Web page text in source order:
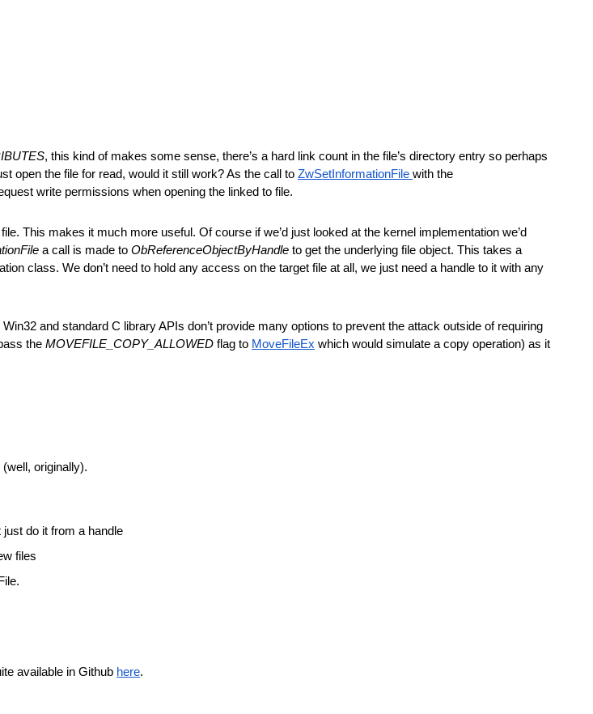
, this kind of makes some sense, there’s a hard link count in the file’s directory entry so perhaps
open the file for read, would it still work? As the call to ZwSetInformationFile
write permissions when opening the linked to file.
This makes it much more useful. Of course if we’d just looked at the kernel implementation we’d
a call is made to ObReferenceObjectByHandle to get the underlying file object. This takes a
class. We don’t need to hold any access on the target file at all, we just need a handle to it with any
and standard C library APIs don’t provide many options to prevent the attack outside of requiring
the MOVEFILE_COPY_ALLOWED flag to MoveFileEx which would simulate a copy operation) as it
originally).
do it from a handle
files
available in Github here.